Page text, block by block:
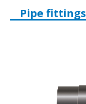
Pipe fittings